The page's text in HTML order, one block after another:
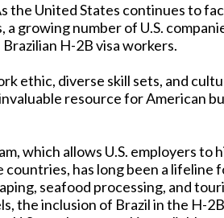
the United States continues to
a growing number of U.S.
H-2B visa workers.
ethic, diverse skill sets, and
resource for American
which allows U.S. employers
has long been a lifeline
seafood processing, and
the inclusion of Brazil in the H-